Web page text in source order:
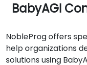
BabyAGI
NobleProg offers
help organizations
solutions using